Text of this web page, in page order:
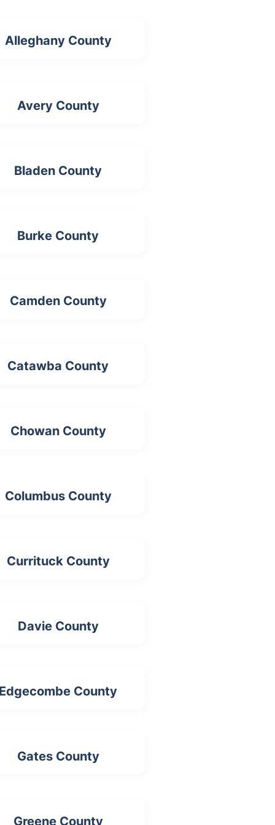
Alleghany County
Avery County
Bladen County
Burke County
Camden County
Catawba County
Chowan County
Columbus County
Currituck County
Davie County
Edgecombe County
Gates County
Greene County